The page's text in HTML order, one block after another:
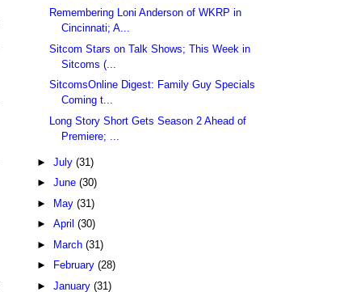
Remembering Loni Anderson of WKRP in
Cincinnati; A...
Sitcom Stars on Talk Shows; This Week in
Sitcoms (...
SitcomsOnline Digest: Family Guy Specials
Coming t...
Long Story Short Gets Season 2 Ahead of
Premiere; ...
► July (31)
► June (30)
► May (31)
► April (30)
► March (31)
►
February (28)
► January (31)